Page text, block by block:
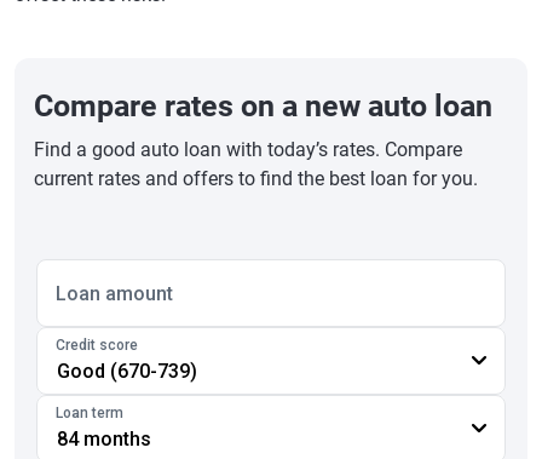
Compare rates on a new auto loan
Find a good auto loan with today’s rates. Compare
current rates and offers to find the best loan for you.